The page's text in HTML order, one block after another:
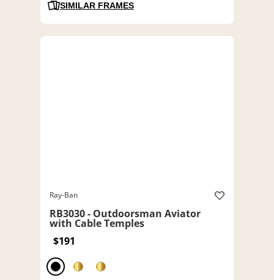
SIMILAR FRAMES
Ray-Ban
RB3030 - Outdoorsman Aviator
with Cable Temples
$191